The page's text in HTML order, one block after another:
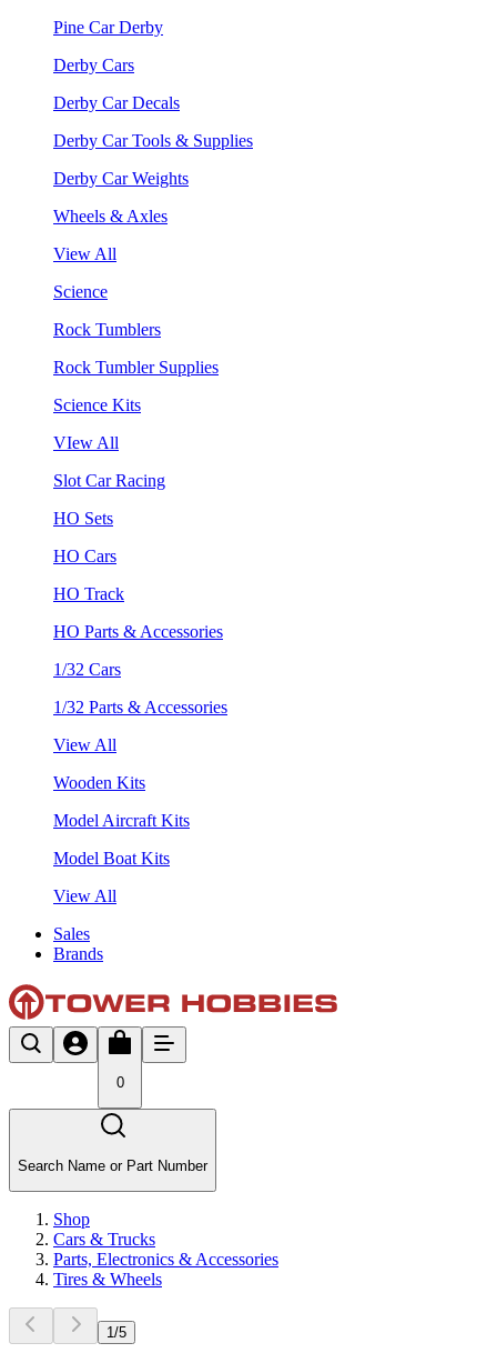
Pine Car Derby
Derby Cars
Derby Car Decals
Derby Car Tools & Supplies
Derby Car Weights
Wheels & Axles
View All
Science
Rock Tumblers
Rock Tumbler Supplies
Science Kits
VIew All
Slot Car Racing
HO Sets
HO Cars
HO Track
HO Parts & Accessories
1/32 Cars
1/32 Parts & Accessories
View All
Wooden Kits
Model Aircraft Kits
Model Boat Kits
View All
Sales
Brands
0
Search Name or Part Number
Shop
Cars & Trucks
Parts, Electronics & Accessories
Tires & Wheels
1 /5